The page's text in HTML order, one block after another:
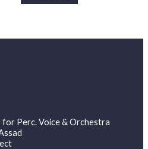
for Perc. Voice & Orchestra